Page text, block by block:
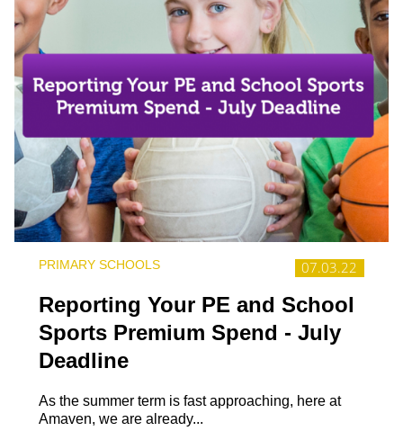
07.03.22
PRIMARY SCHOOLS
Reporting Your PE and School
Sports Premium Spend - July
Deadline
As the summer term is fast approaching, here at
Amaven, we are already...